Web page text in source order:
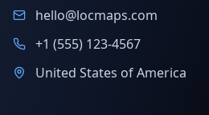
hello@locmaps.com
+1 (555) 123-4567
United States of America